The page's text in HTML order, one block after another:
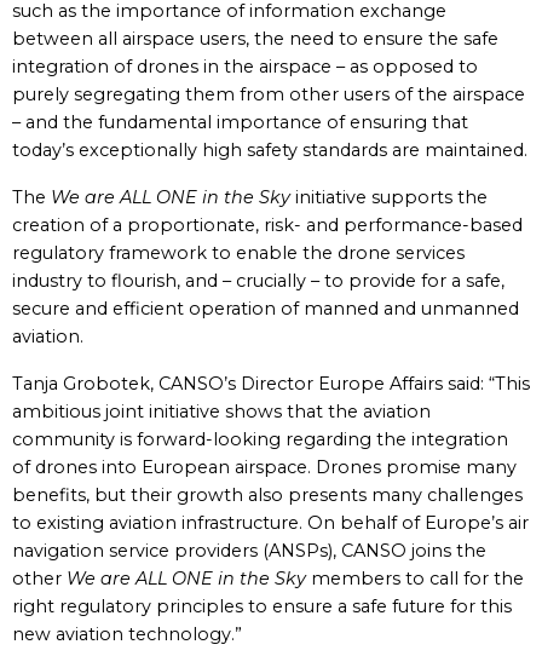
such as the importance of information exchange
between all airspace users, the need to ensure the safe
integration of drones in the airspace – as opposed to
purely segregating them from other users of the airspace
– and the fundamental importance of ensuring that
today’s exceptionally high safety standards are maintained.
The We are ALL ONE in the Skyinitiative supports the
creation of a proportionate, risk- and performance-based
regulatory framework to enable the drone services
industry to flourish, and – crucially – to provide for a safe,
secure and efficient operation of manned and unmanned
aviation.
Tanja Grobotek, CANSO’s Director Europe Affairs said: “This
ambitious joint initiative shows that the aviation
community is forward-looking regarding the integration
of drones into European airspace. Drones promise many
benefits, but their growth also presents many challenges
to existing aviation infrastructure. On behalf of Europe’s air
navigation service providers (ANSPs), CANSO joins the
other We are ALL ONE in the Skymembers to call for the
right regulatory principles to ensure a safe future for this
new aviation technology.”